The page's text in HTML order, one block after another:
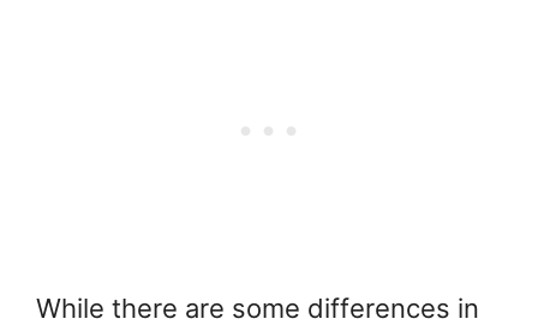
While there are some differences in